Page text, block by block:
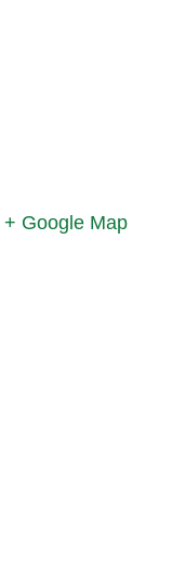
+ Google Map